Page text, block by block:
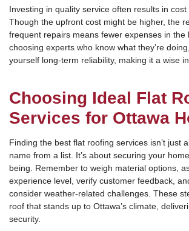
Investing in quality service often results in cost
Though the upfront cost might be higher, the
frequent repairs means fewer expenses in the
choosing experts who know what they’re
yourself long-term reliability, making it a wise
Choosing Ideal Flat
Services for Ottawa
Finding the best flat roofing services isn’t just
name from a list. It’s about securing your
being. Remember to weigh material options,
experience level, verify customer feedback,
consider weather-related challenges. These
roof that stands up to Ottawa’s climate,
security.